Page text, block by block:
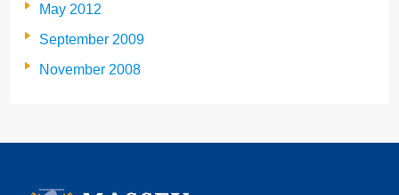
May 2012
September 2009
November 2008